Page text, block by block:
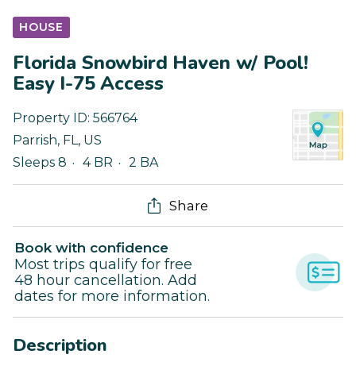
HOUSE
Florida Snowbird Haven w/ Pool!
Easy I-75 Access
Property ID: 566764
Parrish, FL, US
Sleeps 8
4 BR 2 BA
Share
Book with confidence
Most trips qualify for free
48 hour cancellation. Add
dates for more information.
Description